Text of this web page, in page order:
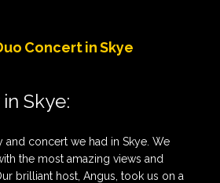
Concert in Skye
Skye:
and concert we had in Skye. We
the most amazing views and
brilliant host, Angus, took us on a